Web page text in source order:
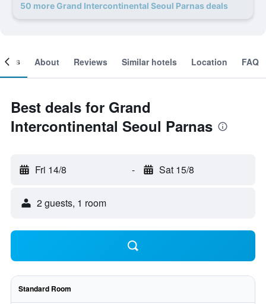
50 more Grand Intercontinental Seoul Parnas deals
About Reviews Similar hotels Location FAQ
Best deals for Grand
Intercontinental Seoul Parnas
Fri 14/8 - Sat 15/8
2 guests, 1 room
Standard Room